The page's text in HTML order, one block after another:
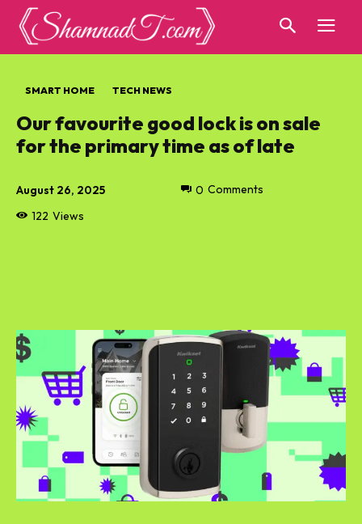
SMART HOME TECH NEWS
Our favourite good lock is on sale
for the primary time as of late
August 26, 2025
122 Views
0 Comments